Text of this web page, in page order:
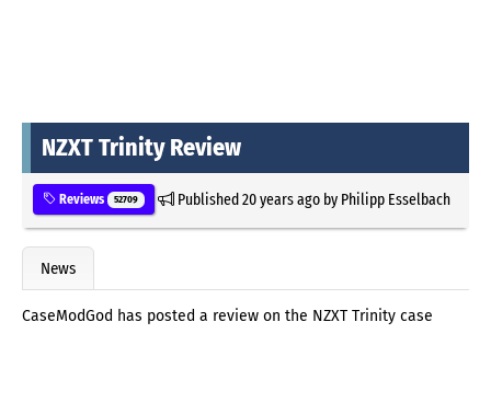
NZXT Trinity Review
Reviews 52709 Published20 years agoby Philipp Esselbach
News
CaseModGod has posted a review on the NZXT Trinity case